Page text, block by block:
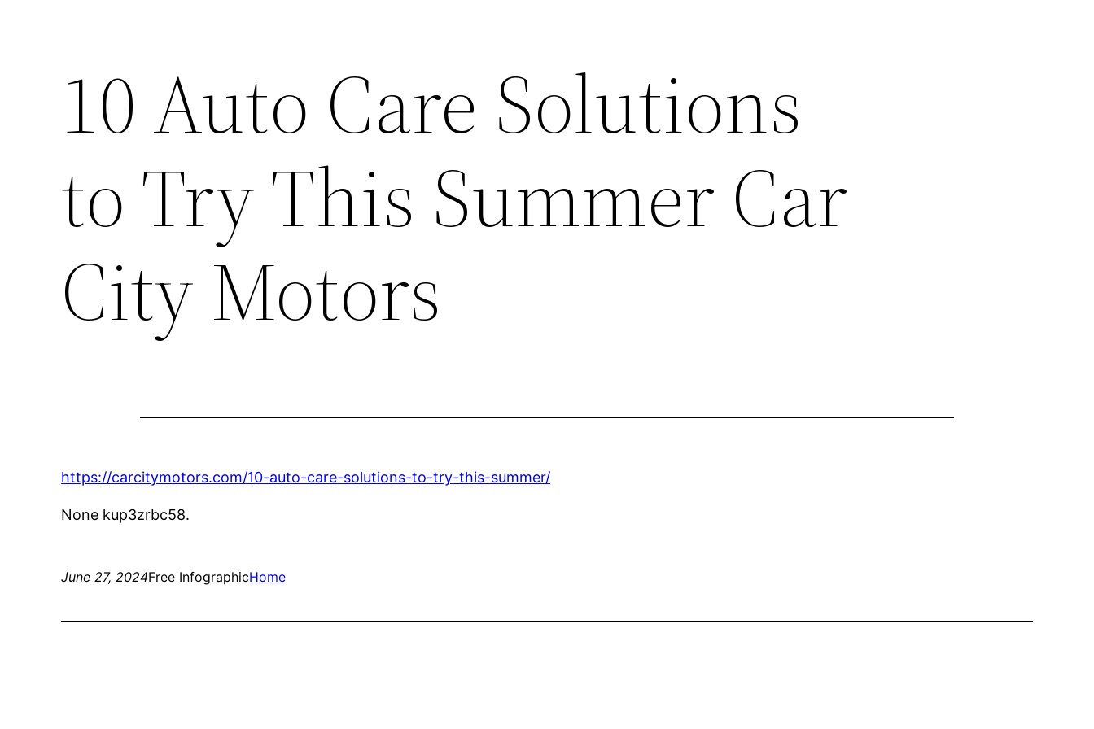
10 Auto Care Solutions
to Try This Summer Car
City Motors
https://carcitymotors.com/10-auto-care-solutions-to-try-this-summer/
None kup3zrbc58.
June 27, 2024Free InfographicHome